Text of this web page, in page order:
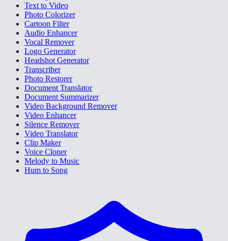
Text to Video
Photo Colorizer
Cartoon Filter
Audio Enhancer
Vocal Remover
Logo Generator
Headshot Generator
Transcriber
Photo Restorer
Document Translator
Document Summarizer
Video Background Remover
Video Enhancer
Silence Remover
Video Translator
Clip Maker
Voice Cloner
Melody to Music
Hum to Song